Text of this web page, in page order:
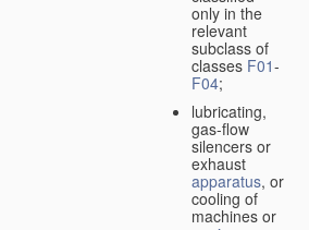
only in the
relevant
subclass of
classes F01-
F04;
lubricating,
gas-flow
silencers or
exhaust
apparatus, or
cooling of
machines or